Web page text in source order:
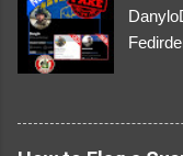
Link